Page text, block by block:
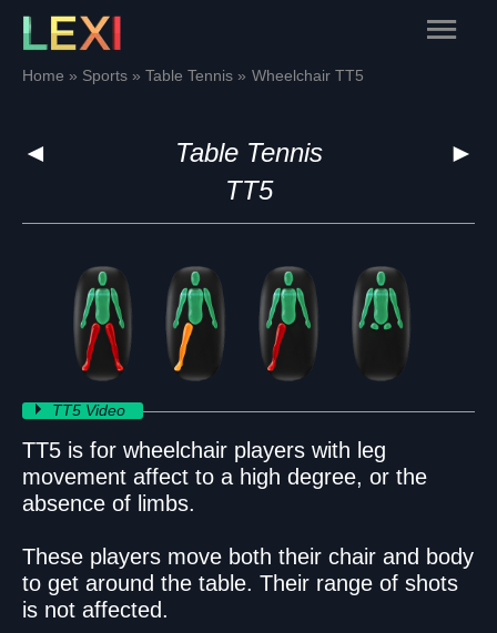
Skip
content
Main
Home Sports Table Tennis Wheelchair TT5
◄ ►
Table Tennis
TT5
TT5 Video
TT5 is for wheelchair players with leg
movement affect to a high degree, or the
absence of limbs.
These players move both their chair and body
to get around the table. Their range of shots
is not affected.